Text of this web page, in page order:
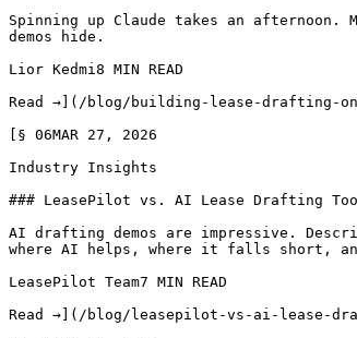
Spinning up Claude takes an
demos hide.
Lior Kedmi8 MIN READ
Read →](/blog/building-lease-drafting-
[§ 06MAR 27, 2026
Industry Insights
### LeasePilot vs. AI Lease Drafting
AI drafting demos are impressive.
where AI helps, where it falls short,
LeasePilot Team7 MIN READ
Read →](/blog/leasepilot-vs-ai-lease-